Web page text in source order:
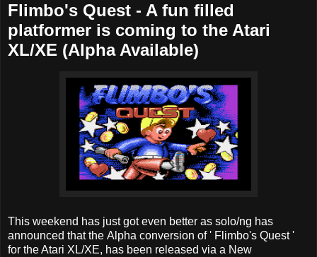
Flimbo's Quest - A fun filled
platformer is coming to the Atari
XL/XE (Alpha Available)
This weekend has just got even better as solo/ng has
announced that the Alpha conversion of ' Flimbo's Quest '
for the Atari XL/XE, has been released via a New